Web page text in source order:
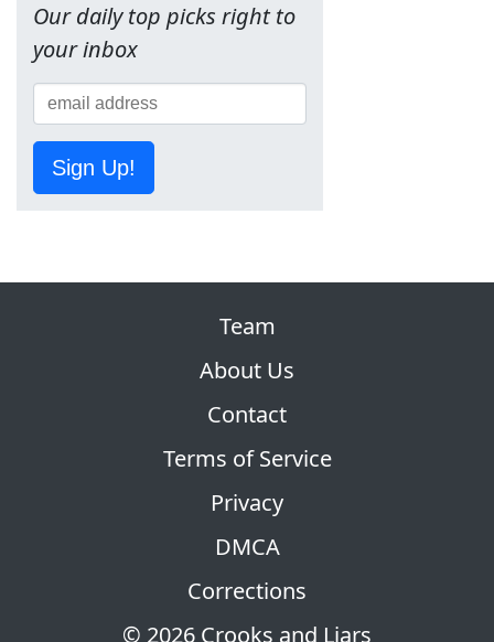
Our daily top picks right to
your inbox
Sign Up!
© 2026 Crooks and Liars
Team
About Us
Contact
Terms of Service
Privacy
DMCA
Corrections